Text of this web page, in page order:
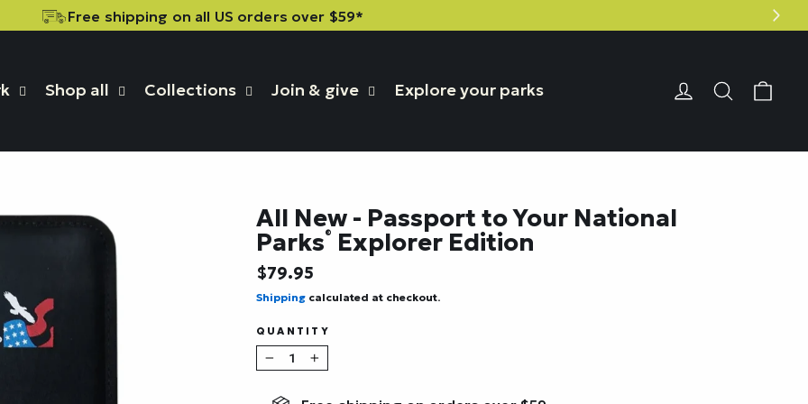
Free shipping on all US orders over $59*
Shop all Collections Join & give Explore your parks Login or
Search
All New - Passport to Your National
Parks® Explorer Edition
Regular
price
$79.95
Shipping calculated at checkout.
QUANTITY
− +